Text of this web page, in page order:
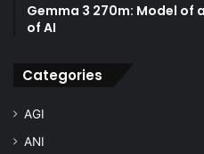
Gemma 3 270m: Model
of AI
Categories
AGI
ANI